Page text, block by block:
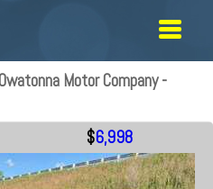
Motor Company -
$6,998